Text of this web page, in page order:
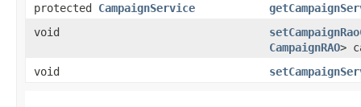
protected CampaignService
void
CampaignRAO>
void